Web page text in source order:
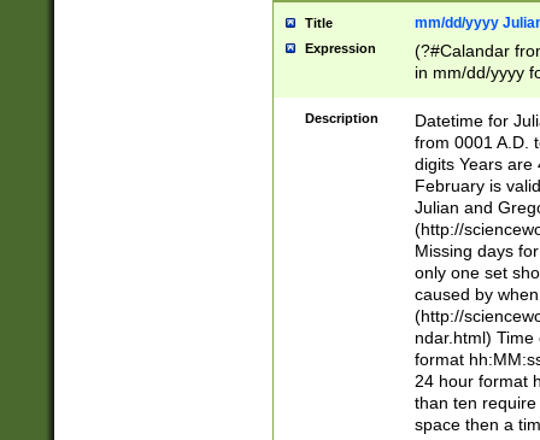
Title mm/dd/yyyy
Expression
(?#Calandar
in mm/dd/yyyy
<sep>[-./
days from 1752
in the same
=\d) # the
digit (
(?(.29) # if feb
#exclude these
year 0 and no
divisible by 400
Feb 29
year check )
Description
Datetime for
from 0001 A.D.
digits Years are
February is
Julian and
(http://
Missing days
only one set
caused by
(http://
ndar.html)
format
24 hour format
than ten
space then a